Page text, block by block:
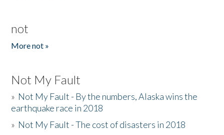
not
More not »
Not My Fault
» Not My Fault - By the numbers, Alaska wins the
earthquake race in 2018
» Not My Fault - The cost of disasters in 2018